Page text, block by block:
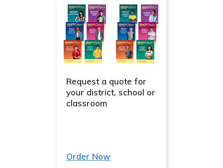
Request a quote for
your district, school or
classroom
Order Now